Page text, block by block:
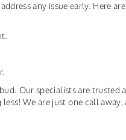
any issue early. Here
Our specialists are
We are just one call